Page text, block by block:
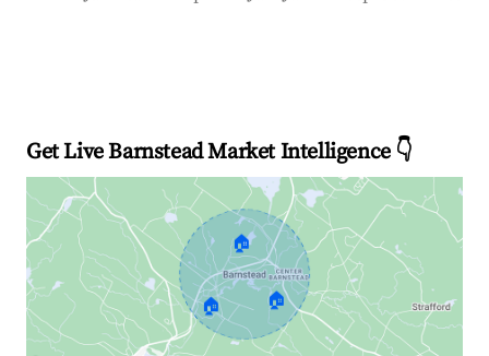
Get Live Barnstead Market Intelligence 👇
🏠
🏠 🏠